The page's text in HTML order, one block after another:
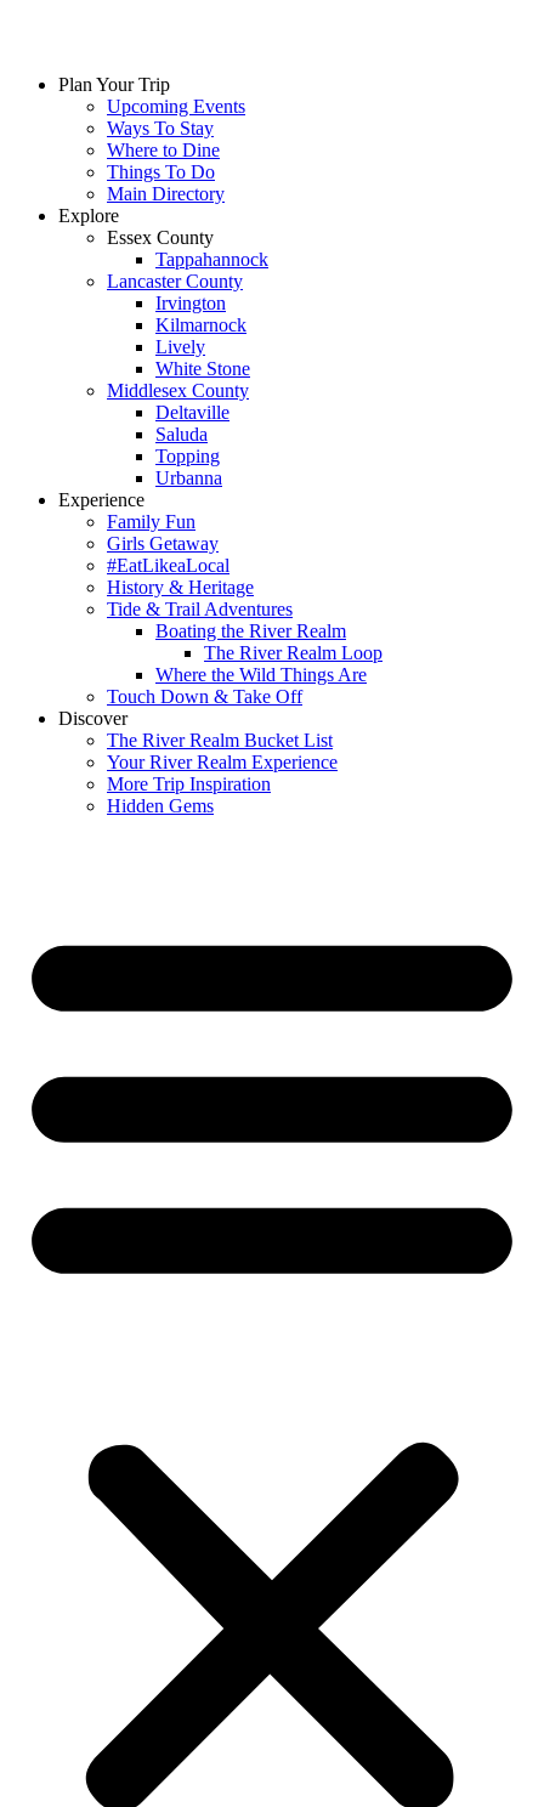
Plan Your Trip
Upcoming Events
Ways To Stay
Where to Dine
Things To Do
Main Directory
Explore
Essex County
Tappahannock
Lancaster County
Irvington
Kilmarnock
Lively
White Stone
Middlesex County
Deltaville
Saluda
Topping
Urbanna
Experience
Family Fun
Girls Getaway
#EatLikeaLocal
History & Heritage
Tide & Trail Adventures
Boating the River Realm
The River Realm Loop
Where the Wild Things Are
Touch Down & Take Off
Discover
The River Realm Bucket List
Your River Realm Experience
More Trip Inspiration
Hidden Gems